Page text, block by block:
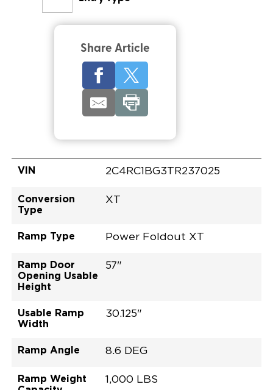
Share Article
VIN 2C4RC1BG3TR237025
Conversion
Type
XT
Ramp Type Power Foldout XT
Ramp Door
Opening Usable
Height
57"
Usable Ramp
Width
30.125"
Ramp Angle 8.6 DEG
Ramp Weight
1,000 LBS